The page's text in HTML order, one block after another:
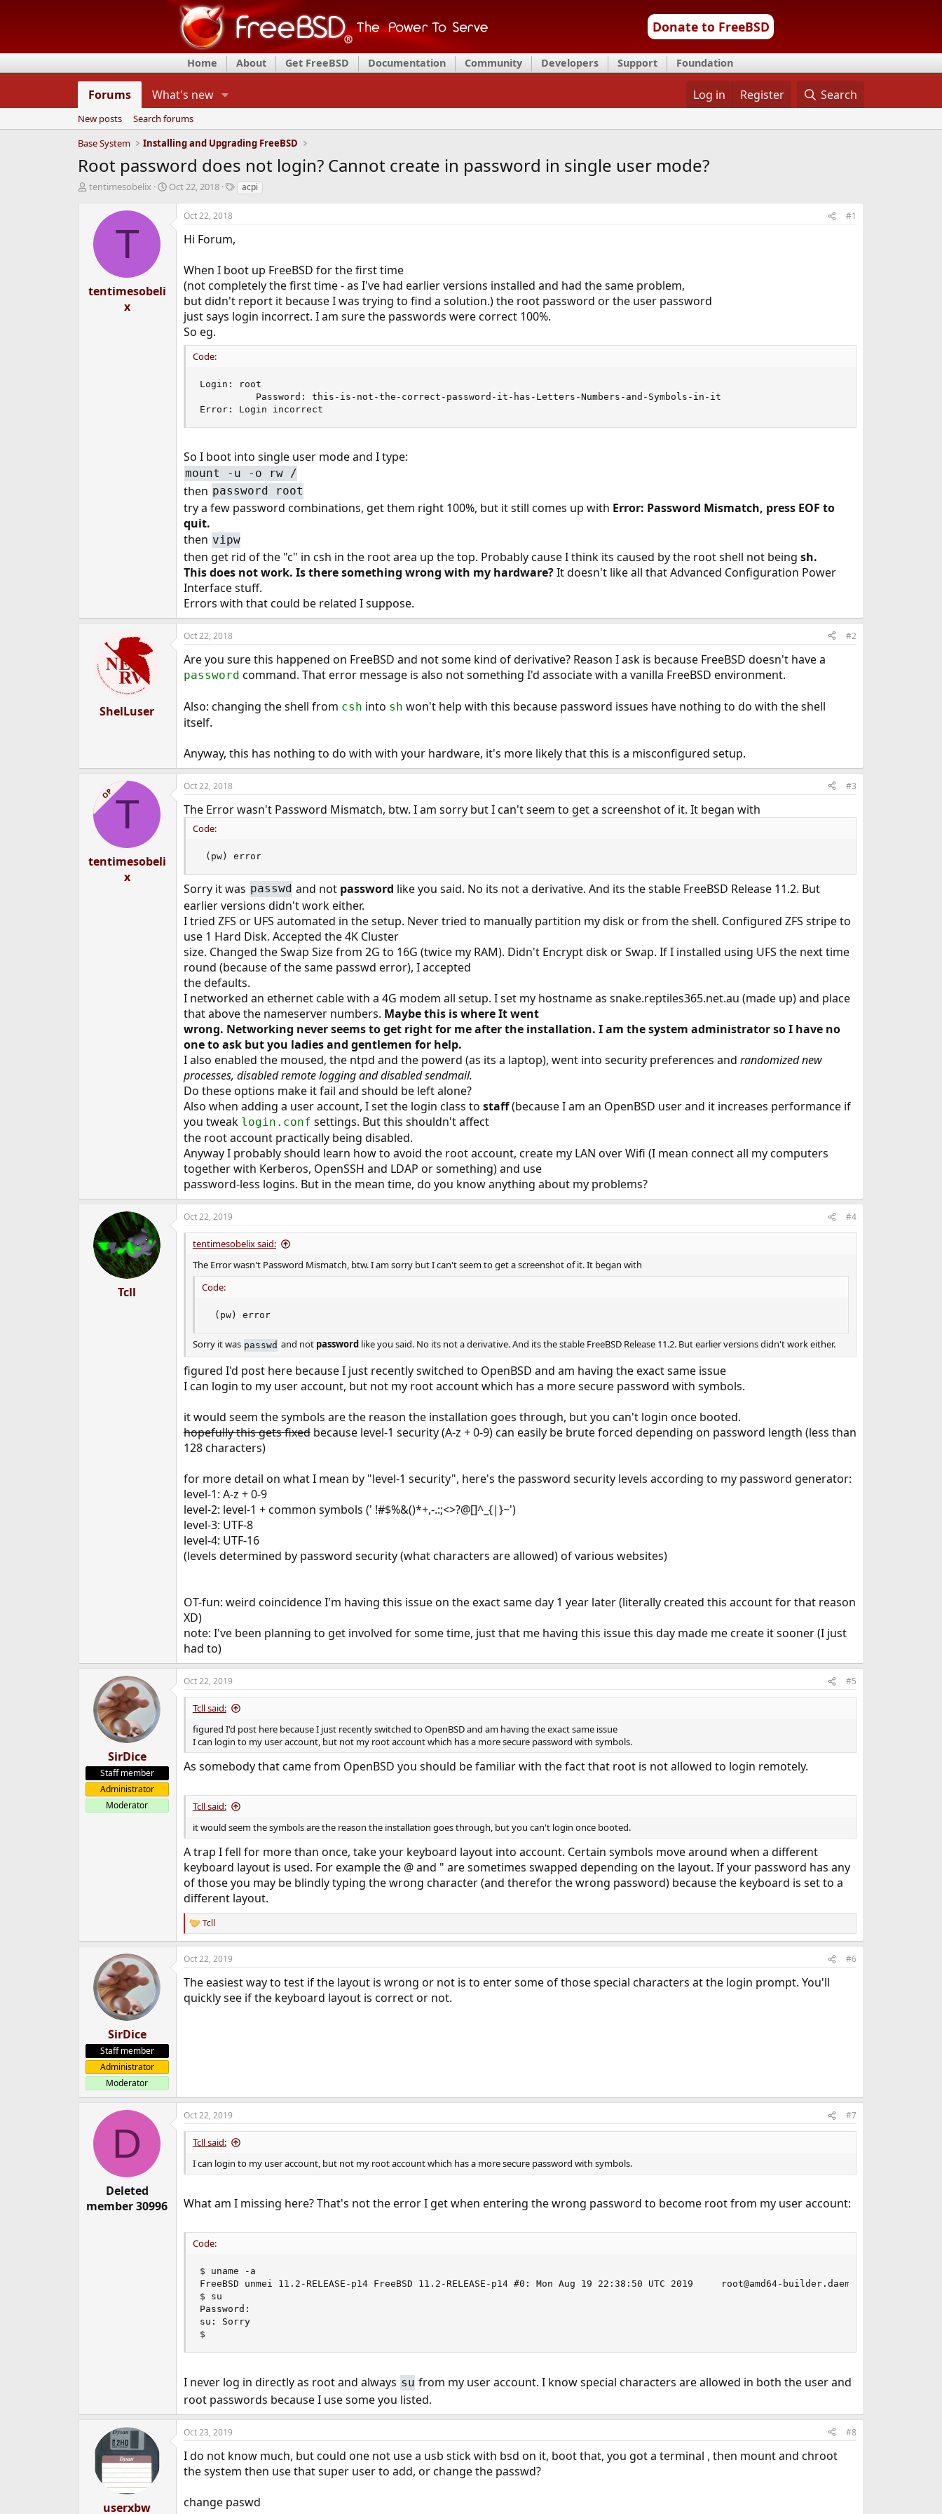
Donate to FreeBSD
Home About Get FreeBSD Documentation Community Developers Support Foundation
Forums What's new Log in Register Search
New posts
Search forums
Base System
Installing and Upgrading FreeBSD
Root password does not login? Cannot create in password in single user mode?
T
d
a
r
tentimesobelix
S
r
Oct 22, 2018
T
s
acpi
T
tentimesobeli
x
Oct 22, 2018 #1
Hi Forum,
When I boot up FreeBSD for the first time
(not completely the first time - as I've had earlier versions installed and had the same problem,
but didn't report it because I was trying to find a solution.) the root password or the user password
just says login incorrect. I am sure the passwords were correct 100%.
So eg.
Code:
Login: root
          Password: this-is-not-the-correct-password-it-has-Letters-Numbers-and-Symbols-in-it
Error: Login incorrect
So I boot into single user mode and I type:
mount -u -o rw /
then password root
try a few password combinations, get them right 100%, but it still comes up with Error: Password Mismatch, press EOF to
quit.
then vipw
then get rid of the "c" in csh in the root area up the top. Probably cause I think its caused by the root shell not being sh.
This does not work. Is there something wrong with my hardware?It doesn't like all that Advanced Configuration Power
Interface stuff.
Errors with that could be related I suppose.
ShelLuser
Oct 22, 2018 #2
Are you sure this happened on FreeBSD and not some kind of derivative? Reason I ask is because FreeBSD doesn't have a
password command. That error message is also not something I'd associate with a vanilla FreeBSD environment.
Also: changing the shell from csh into sh won't help with this because password issues have nothing to do with the shell
itself.
Anyway, this has nothing to do with with your hardware, it's more likely that this is a misconfigured setup.
OPT
tentimesobeli
x
Oct 22, 2018 #3
The Error wasn't Password Mismatch, btw. I am sorry but I can't seem to get a screenshot of it. It began with
Code:
(pw) error
Sorry it was passwd and not password like you said. No its not a derivative. And its the stable FreeBSD Release 11.2. But
earlier versions didn't work either.
I tried ZFS or UFS automated in the setup. Never tried to manually partition my disk or from the shell. Configured ZFS stripe to
use 1 Hard Disk. Accepted the 4K Cluster
size. Changed the Swap Size from 2G to 16G (twice my RAM). Didn't Encrypt disk or Swap. If I installed using UFS the next time
round (because of the same passwd error), I accepted
the defaults.
I networked an ethernet cable with a 4G modem all setup. I set my hostname as snake.reptiles365.net.au (made up) and place
that above the nameserver numbers. Maybe this is where It went
wrong. Networking never seems to get right for me after the installation. I am the system administrator so I have no
one to ask but you ladies and gentlemen for help.
I also enabled the moused, the ntpd and the powerd (as its a laptop), went into security preferences and randomized new
processes, disabled remote logging and disabled sendmail.
Do these options make it fail and should be left alone?
Also when adding a user account, I set the login class to staff(because I am an OpenBSD user and it increases performance if
you tweak login.conf settings. But this shouldn't affect
the root account practically being disabled.
Anyway I probably should learn how to avoid the root account, create my LAN over Wifi (I mean connect all my computers
together with Kerberos, OpenSSH and LDAP or something) and use
password-less logins. But in the mean time, do you know anything about my problems?
Tcll
Oct 22, 2019 #4
tentimesobelix said:
The Error wasn't Password Mismatch, btw. I am sorry but I can't seem to get a screenshot of it. It began with
Code:
(pw) error
Sorry it was passwd and not passwordlike you said. No its not a derivative. And its the stable FreeBSD Release 11.2. But earlier versions didn't work either.
figured I'd post here because I just recently switched to OpenBSD and am having the exact same issue
I can login to my user account, but not my root account which has a more secure password with symbols.
it would seem the symbols are the reason the installation goes through, but you can't login once booted.
hopefully this gets fixedbecause level-1 security (A-z + 0-9) can easily be brute forced depending on password length (less than
128 characters)
for more detail on what I mean by "level-1 security", here's the password security levels according to my password generator:
level-1: A-z + 0-9
level-2: level-1 + common symbols (' !#$%&()*+,-.:;<>?@[]^_{|}~')
level-3: UTF-8
level-4: UTF-16
(levels determined by password security (what characters are allowed) of various websites)
OT-fun: weird coincidence I'm having this issue on the exact same day 1 year later (literally created this account for that reason
XD)
note: I've been planning to get involved for some time, just that me having this issue this day made me create it sooner (I just
had to)
SirDice
Staff member
Administrator
Moderator
Oct 22, 2019 #5
Tcll said:
figured I'd post here because I just recently switched to OpenBSD and am having the exact same issue
I can login to my user account, but not my root account which has a more secure password with symbols.
As somebody that came from OpenBSD you should be familiar with the fact that root is not allowed to login remotely.
Tcll said:
it would seem the symbols are the reason the installation goes through, but you can't login once booted.
A trap I fell for more than once, take your keyboard layout into account. Certain symbols move around when a different
keyboard layout is used. For example the @ and " are sometimes swapped depending on the layout. If your password has any
of those you may be blindly typing the wrong character (and therefor the wrong password) because the keyboard is set to a
different layout.
R
e
a
c
o
n
Tcll
SirDice
Staff member
Administrator
Moderator
Oct 22, 2019 #6
The easiest way to test if the layout is wrong or not is to enter some of those special characters at the login prompt. You'll
quickly see if the keyboard layout is correct or not.
D
Deleted
member 30996
Oct 22, 2019 #7
Tcll said:
I can login to my user account, but not my root account which has a more secure password with symbols.
What am I missing here? That's not the error I get when entering the wrong password to become root from my user account:
Code:
$ uname -a
FreeBSD unmei 11.2-RELEASE-p14 FreeBSD 11.2-RELEASE-p14 #0: Mon Aug 19 22:38:50 UTC 2019     root@amd64-builder.daemonology.net:/
$ su
Password:
su: Sorry
$
I never log in directly as root and always su from my user account. I know special characters are allowed in both the user and
root passwords because I use some you listed.
userxbw
Oct 23, 2019 #8
I do not know much, but could one not use a usb stick with bsd on it, boot that, you got a terminal , then mount and chroot
the system then use that super user to add, or change the passwd?
change paswd